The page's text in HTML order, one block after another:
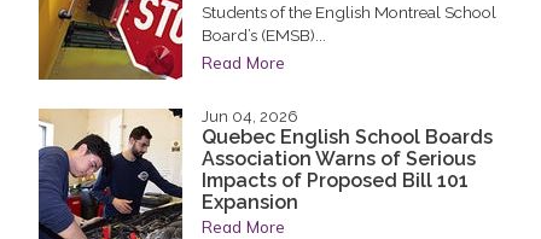
Students of the English Montreal School
Board’s (EMSB)...
Read More
Jun 04, 2026
Quebec English School Boards
Association Warns of Serious
Impacts of Proposed Bill 101
Expansion
Read More